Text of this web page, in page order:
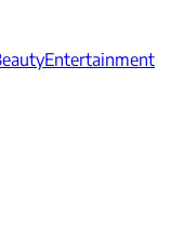
Entertainment